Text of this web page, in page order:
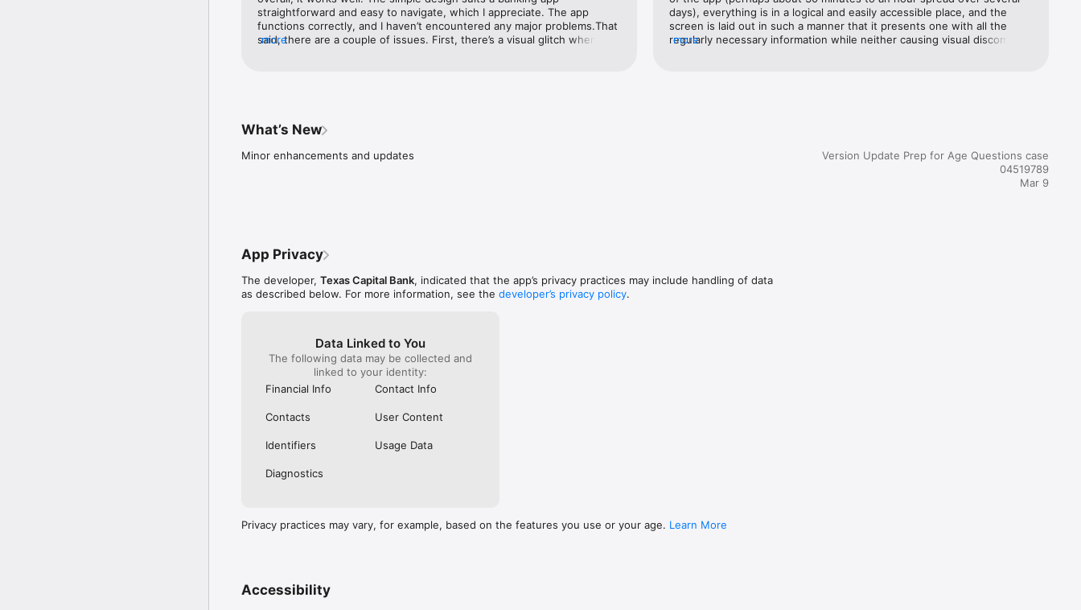
INVESTMENT PRODUCTS • NOT FDIC-INSURED • NOT GUARANTEED BY THE BANK • MAY GO DOWN IN
VALUE • NOT A DEPOSIT • NOT INSURED BY ANY FEDERAL GOVERNMENT AGENCY
straightforward and easy to navigate, which I appreciate. The app
functions correctly, and I haven’t encountered any major problems.That
said, there are a couple of issues. First, there’s a visual glitch when the
more
days), everything is in a logical and easily accessible place, and the
screen is laid out in such a manner that it presents one with all the
regularly necessary information while neither causing visual discomfort
more
What’s New
Minor enhancements and updates
Version Update Prep for Age Questions case
04519789
Mar 9
App Privacy
The developer, Texas Capital Bank, indicated that the app’s privacy practices may include handling of data
as described below. For more information, see the developer’s privacy policy.
Data Linked to You
The following data may be collected and
linked to your identity:
Financial Info
Contact Info
Contacts User Content
Identifiers Usage Data
Diagnostics
Privacy practices may vary, for example, based on the features you use or your age. Learn More
Accessibility